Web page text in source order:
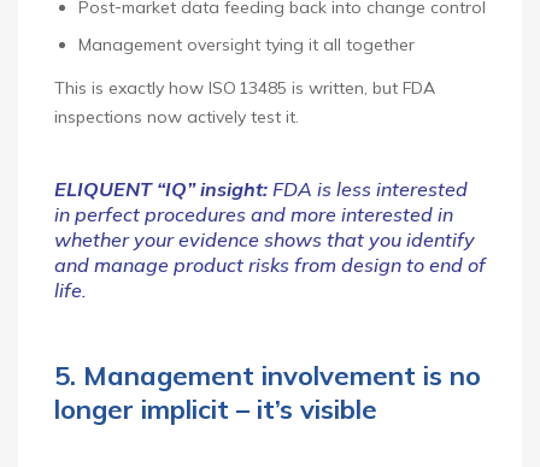
Post‑market data feeding back into change control
Management oversight tying it all together
This is exactly how ISO 13485 is written, but FDA
inspections now actively test it.
ELIQUENT “IQ” insight: FDA is less interested
in perfect procedures and more interested in
whether your evidence shows that you identify
and manage product risks from design to end of
life.
5. Management involvement is no
longer implicit – it’s visible